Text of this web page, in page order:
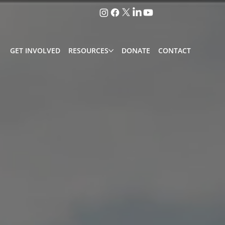
GET INVOLVED RESOURCES DONATE CONTACT